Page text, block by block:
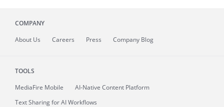
COMPANY
About Us Careers Press Company Blog
TOOLS
MediaFire Mobile
AI-Native Content Platform
Text Sharing for AI Workflows